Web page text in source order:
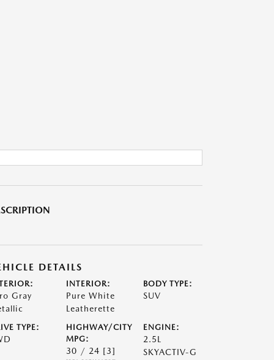
DETAILS
Gray
INTERIOR:
Pure White
Leatherette
BODY TYPE:
SUV
TYPE:
HIGHWAY/CITY
MPG:
30 / 24 [3]
ENGINE:
2.5L
SKYACTIV-G